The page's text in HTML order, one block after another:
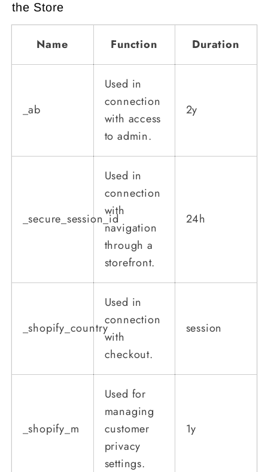
the Store
Name Function Duration
_ab
Used in
connection
with access
to admin.
2y
_secure_session_id
Used in
connection
with
navigation
through a
storefront.
24h
_shopify_country
Used in
connection
with
checkout.
session
_shopify_m
Used for
managing
customer
privacy
settings.
1y